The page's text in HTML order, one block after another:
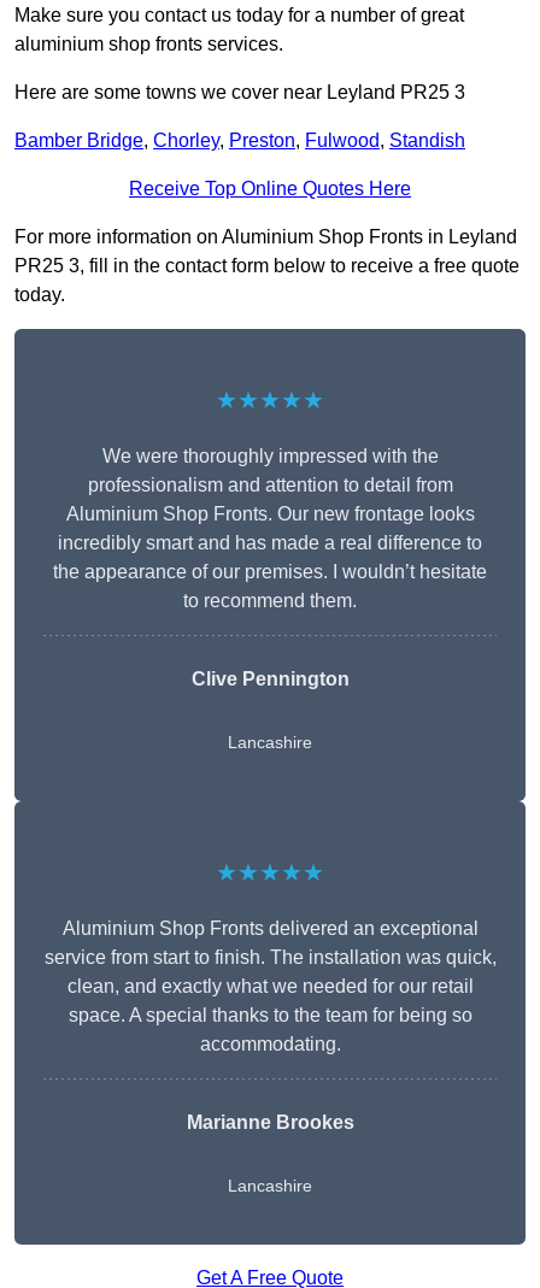
Make sure you contact us today for a number of great
aluminium shop fronts services.
Here are some towns we cover near Leyland PR25 3
Bamber Bridge, Chorley, Preston, Fulwood, Standish
Receive Top Online Quotes Here
For more information on Aluminium Shop Fronts in Leyland
PR25 3, fill in the contact form below to receive a free quote
today.
★★★★★
We were thoroughly impressed with the
professionalism and attention to detail from
Aluminium Shop Fronts. Our new frontage looks
incredibly smart and has made a real difference to
the appearance of our premises. I wouldn’t hesitate
to recommend them.
Clive Pennington
Lancashire
★★★★★
Aluminium Shop Fronts delivered an exceptional
service from start to finish. The installation was quick,
clean, and exactly what we needed for our retail
space. A special thanks to the team for being so
accommodating.
Marianne Brookes
Lancashire
Get A Free Quote